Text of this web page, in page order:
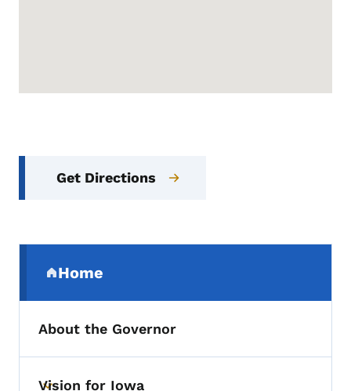
Get Directions
Home
(parent section)
About the Governor
Vision for Iowa